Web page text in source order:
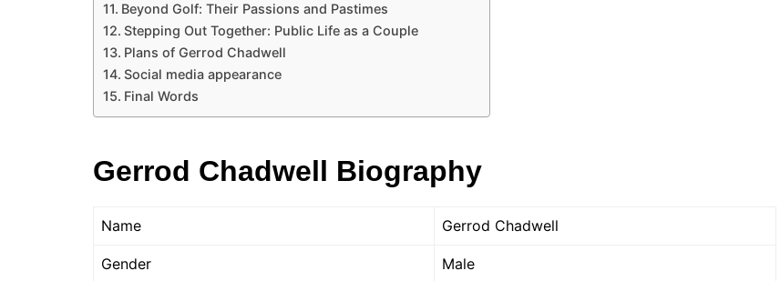
Beyond Golf: Their Passions and Pastimes
Stepping Out Together: Public Life as a Couple
Plans of Gerrod Chadwell
Social media appearance
Final Words
Gerrod Chadwell Biography
Name Gerrod Chadwell
Gender Male